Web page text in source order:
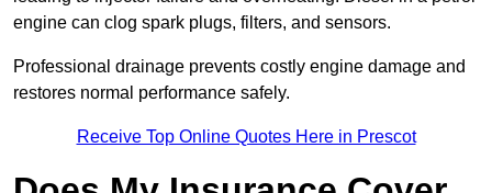
engine can clog spark plugs, filters, and sensors.
Professional drainage prevents costly engine damage and
restores normal performance safely.
Receive Top Online Quotes Here in Prescot